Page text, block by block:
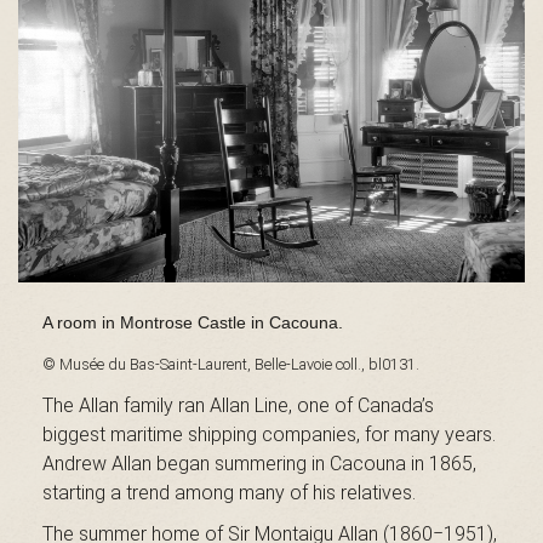
s
é
e
A room in Montrose Castle in Cacouna.
© Musée du Bas-Saint-Laurent, Belle-Lavoie coll., bl0131.
The Allan family ran Allan Line, one of Canada’s
biggest maritime shipping companies, for many years.
Andrew Allan began summering in Cacouna in 1865,
starting a trend among many of his relatives.
The summer home of Sir Montaigu Allan (1860‒1951),